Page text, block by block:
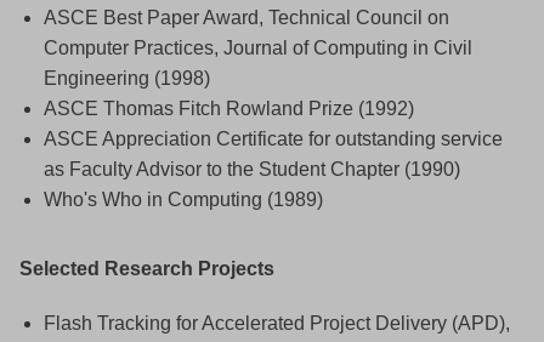
ASCE Best Paper Award, Technical Council on
Computer Practices, Journal of Computing in Civil
Engineering (1998)
ASCE Thomas Fitch Rowland Prize (1992)
ASCE Appreciation Certificate for outstanding service
as Faculty Advisor to the Student Chapter (1990)
Who's Who in Computing (1989)
Selected Research Projects
Flash Tracking for Accelerated Project Delivery (APD),